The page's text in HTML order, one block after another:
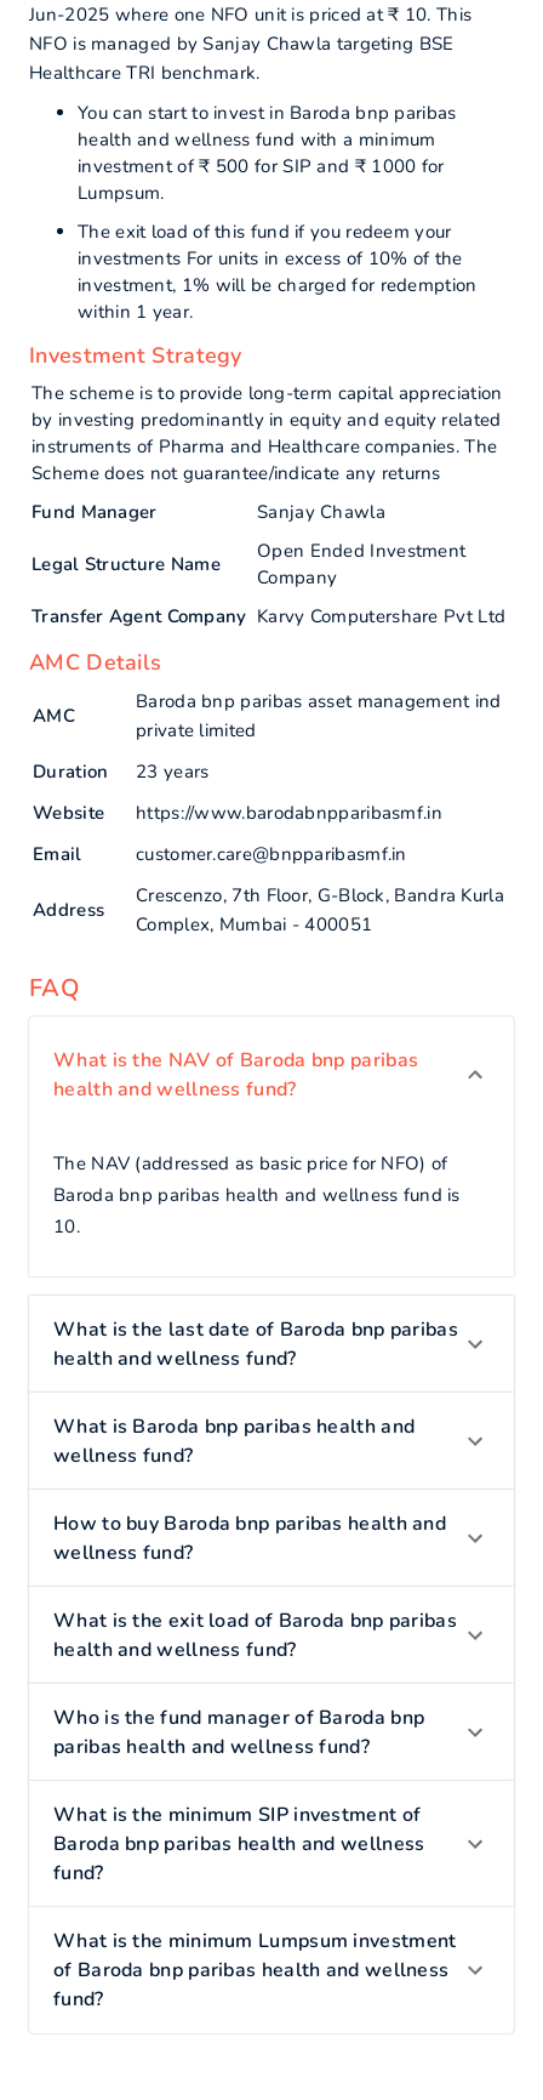
Jun-2025 where one NFO unit is priced at ₹ 10. This
NFO is managed by Sanjay Chawla targeting BSE
Healthcare TRI benchmark.
You can start to invest in Baroda bnp paribas
health and wellness fund with a minimum
investment of ₹ 500 for SIP and ₹ 1000 for
Lumpsum.
The exit load of this fund if you redeem your
investments For units in excess of 10% of the
investment, 1% will be charged for redemption
within 1 year.
Investment Strategy
The scheme is to provide long-term capital appreciation
by investing predominantly in equity and equity related
instruments of Pharma and Healthcare companies. The
Scheme does not guarantee/indicate any returns
Fund Manager
Sanjay Chawla
Legal Structure Name
Open Ended Investment
Company
Transfer Agent Company Karvy Computershare Pvt Ltd
AMC Details
AMC
Baroda bnp paribas asset management ind
private limited
Duration
23 years
Website
https://www.barodabnpparibasmf.in
Email
customer.care@bnpparibasmf.in
Address
Crescenzo, 7th Floor, G-Block, Bandra Kurla
Complex, Mumbai - 400051
FAQ
What is the NAV of Baroda bnp paribas
health and wellness fund?
The NAV (addressed as basic price for NFO) of
Baroda bnp paribas health and wellness fund is
10.
What is the last date of Baroda bnp paribas
health and wellness fund?
What is Baroda bnp paribas health and
wellness fund?
How to buy Baroda bnp paribas health and
wellness fund?
What is the exit load of Baroda bnp paribas
health and wellness fund?
Who is the fund manager of Baroda bnp
paribas health and wellness fund?
What is the minimum SIP investment of
Baroda bnp paribas health and wellness
fund?
What is the minimum Lumpsum investment
of Baroda bnp paribas health and wellness
fund?